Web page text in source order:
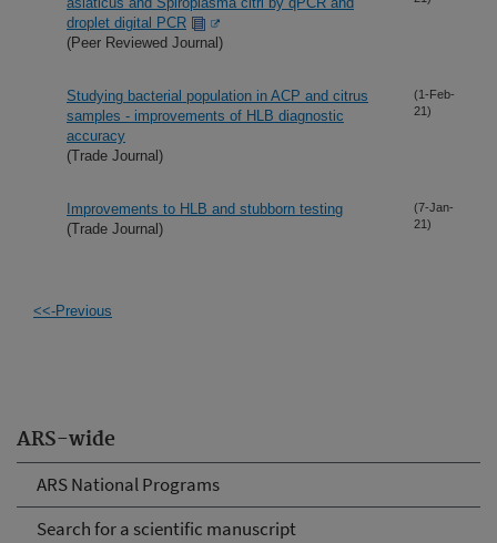
ARS-wide
ARS National Programs
Search for a scientific manuscript
droplet digital PCR
(Peer Reviewed Journal)
Studying bacterial population in ACP and citrus
samples - improvements of HLB diagnostic
accuracy
(Trade Journal)
(1-Feb-
21)
Improvements to HLB and stubborn testing
(Trade Journal)
(7-Jan-
21)
<<-Previous